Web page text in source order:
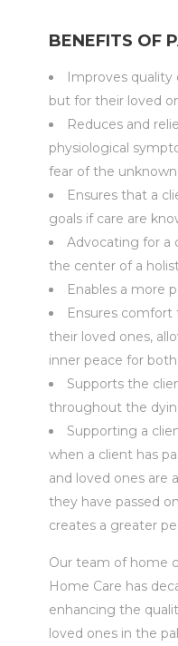
BENEFITS OF
Improves quality
but for their loved
Reduces and
physiological
fear of the
Ensures that a
goals if care are
Advocating for a
the center of a
Enables a more
Ensures
their loved ones,
inner peace for both.
Supports the
throughout the
Supporting a
when a client has
and loved ones are
they have passed
creates a greater
Our team of home
Home Care has
enhancing the
loved ones in the